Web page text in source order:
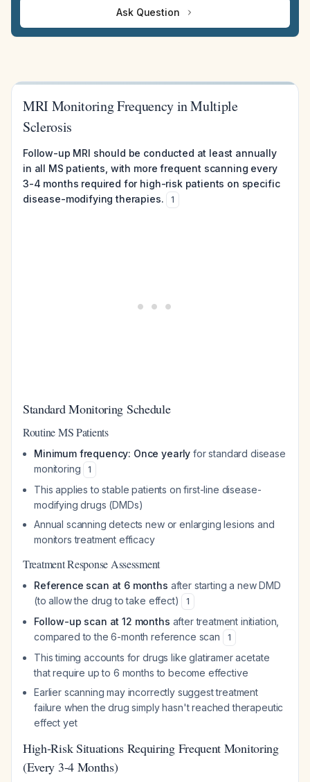
Ask Question
MRI Monitoring Frequency in Multiple
Sclerosis
Follow-up MRI should be conducted at least annually
in all MS patients, with more frequent scanning every
3-4 months required for high-risk patients on specific
disease-modifying therapies.
1
Standard Monitoring Schedule
Routine MS Patients
Minimum frequency: Once yearly for standard disease
monitoring
1
This applies to stable patients on first-line disease-
modifying drugs (DMDs)
Annual scanning detects new or enlarging lesions and
monitors treatment efficacy
Treatment Response Assessment
Reference scan at 6 months after starting a new DMD
(to allow the drug to take effect)
1
Follow-up scan at 12 months after treatment initiation,
compared to the 6-month reference scan
1
This timing accounts for drugs like glatiramer acetate
that require up to 6 months to become effective
Earlier scanning may incorrectly suggest treatment
failure when the drug simply hasn't reached therapeutic
effect yet
High-Risk Situations Requiring Frequent Monitoring
(Every 3-4 Months)